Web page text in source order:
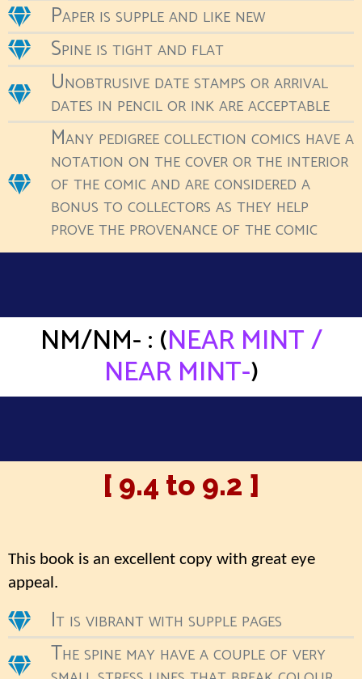
Paper is supple and like new
Spine is tight and flat
Unobtrusive date stamps or arrival
dates in pencil or ink are acceptable
Many pedigree collection comics have a
notation on the cover or the interior
of the comic and are considered a
bonus to collectors as they help
prove the provenance of the comic
NM/NM- : (NEAR MINT /
NEAR MINT-)
[ 9.4 to 9.2 ]
This book is an excellent copy with great eye
appeal.
It is vibrant with supple pages
The spine may have a couple of very